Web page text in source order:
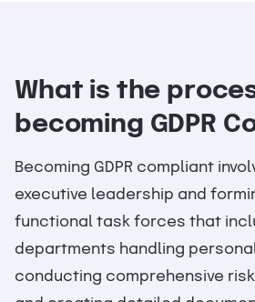
What is the
becoming GDPR
Becoming GDPR compliant
executive leadership and
functional task forces that
departments handling
conducting comprehensive